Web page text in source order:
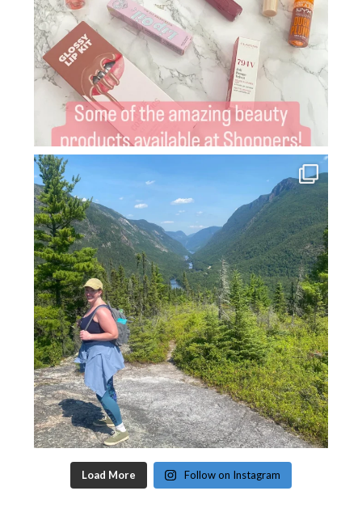
Load More Follow on Instagram